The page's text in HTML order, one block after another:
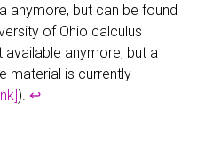
anymore, but can be found
of Ohio calculus
anymore, but a
material is currently
). ↩